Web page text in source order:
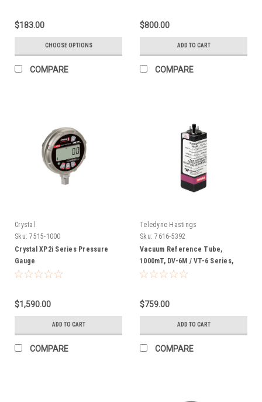
$183.00
CHOOSE OPTIONS
COMPARE
$800.00
ADD TO CART
COMPARE
Crystal
Sku: 7515-1000
Crystal XP2i Series Pressure
Gauge
$1,590.00
ADD TO CART
COMPARE
Teledyne Hastings
Sku: 7616-5392
Vacuum Reference Tube,
1000mT, DV-6M / VT-6 Series,
Calibration
$759.00
ADD TO CART
COMPARE